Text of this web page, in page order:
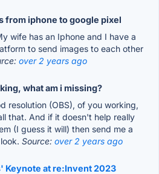
from iphone to google pixel
wife has an Iphone and I have a
to send images to each other
over 2 years ago
what am i missing?
resolution (OBS), of you working,
that. And if it doesn't help really
(I guess it will) then send me a
Source: over 2 years ago
Keynote at re:Invent 2023